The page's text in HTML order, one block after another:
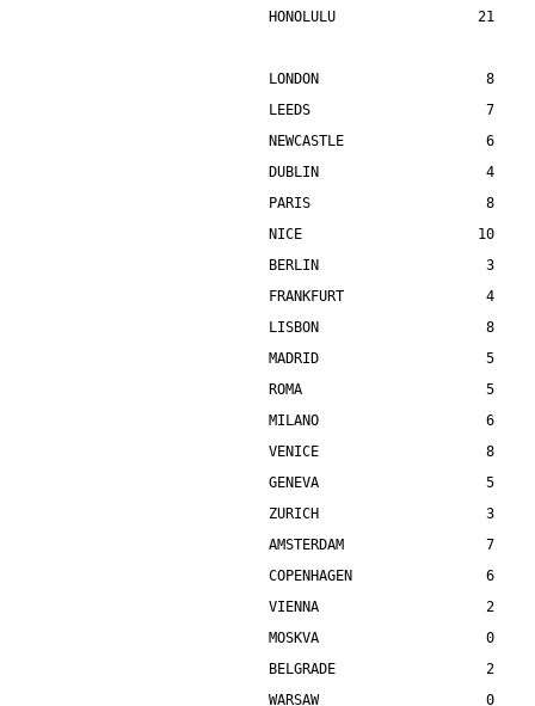
HONOLULU                 21
LONDON                    8
LEEDS                     7
NEWCASTLE                 6
DUBLIN                    4
PARIS                     8
NICE                     10
BERLIN                    3
FRANKFURT                 4
LISBON                    8
MADRID                    5
ROMA                      5
MILANO                    6
VENICE                    8
GENEVA                    5
ZURICH                    3
AMSTERDAM                 7
COPENHAGEN                6
VIENNA                    2
MOSKVA                    0
BELGRADE                  2
WARSAW                    0